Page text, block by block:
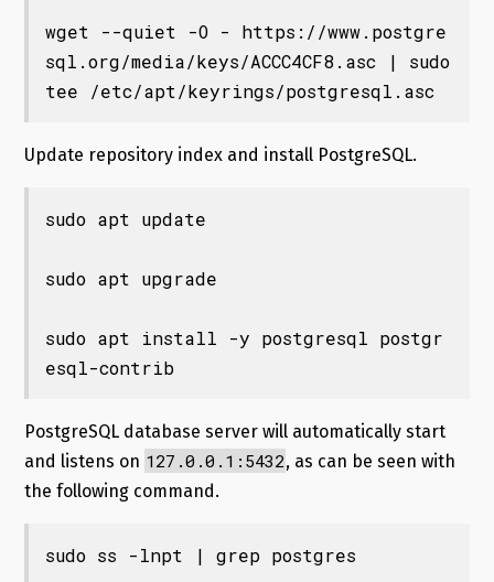
wget --quiet -O - https://www.postgre
sql.org/media/keys/ACCC4CF8.asc | sudo
tee /etc/apt/keyrings/postgresql.asc
Update repository index and install PostgreSQL.
sudo apt update
sudo apt upgrade
sudo apt install -y postgresql postgr
esql-contrib
PostgreSQL database server will automatically start
and listens on 127.0.0.1:5432, as can be seen with
the following command.
sudo ss -lnpt | grep postgres